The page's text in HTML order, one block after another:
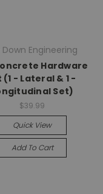
Down Engineering
Hardware
(1 - Lateral & 1 -
Set)
$39.99
Quick View
Add To Cart